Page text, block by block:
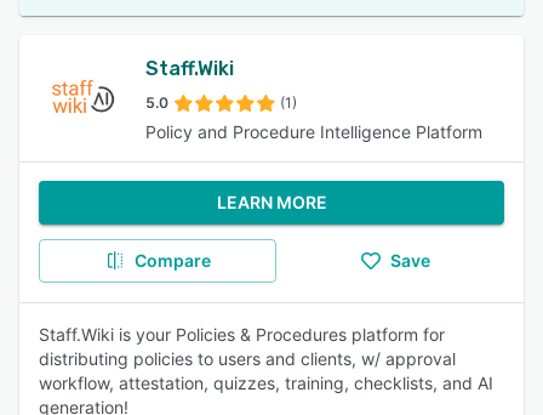
Staff.Wiki
5.0 (1)
Policy and Procedure Intelligence Platform
LEARN MORE
Compare Save
Staff.Wiki is your Policies & Procedures platform for
distributing policies to users and clients, w/ approval
workflow, attestation, quizzes, training, checklists, and AI
generation!